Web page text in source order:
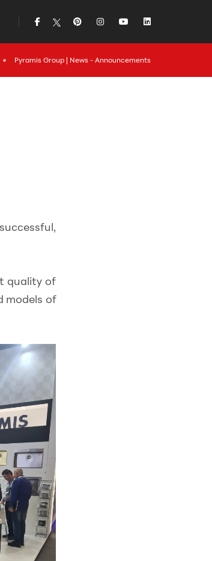
icon iconicon iconicon
Pyramis Group | News - Announcements
quality of
models of